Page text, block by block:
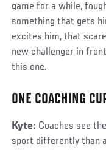
game for a while,
something that gets
excites him, that
new challenger in
this one.
ONE COACHING
Kyte: Coaches see
sport differently than